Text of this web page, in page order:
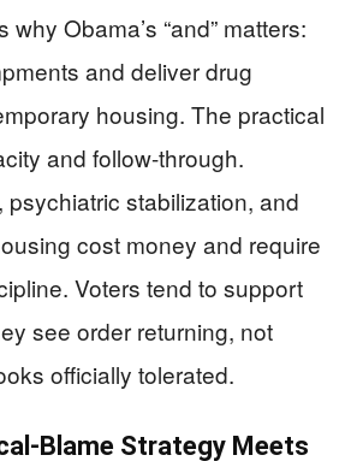
Obama’s “and” matters:
and deliver drug
housing. The practical
and follow-through.
psychiatric stabilization, and
cost money and require
Voters tend to support
see order returning, not
officially tolerated.
Blame Strategy Meets